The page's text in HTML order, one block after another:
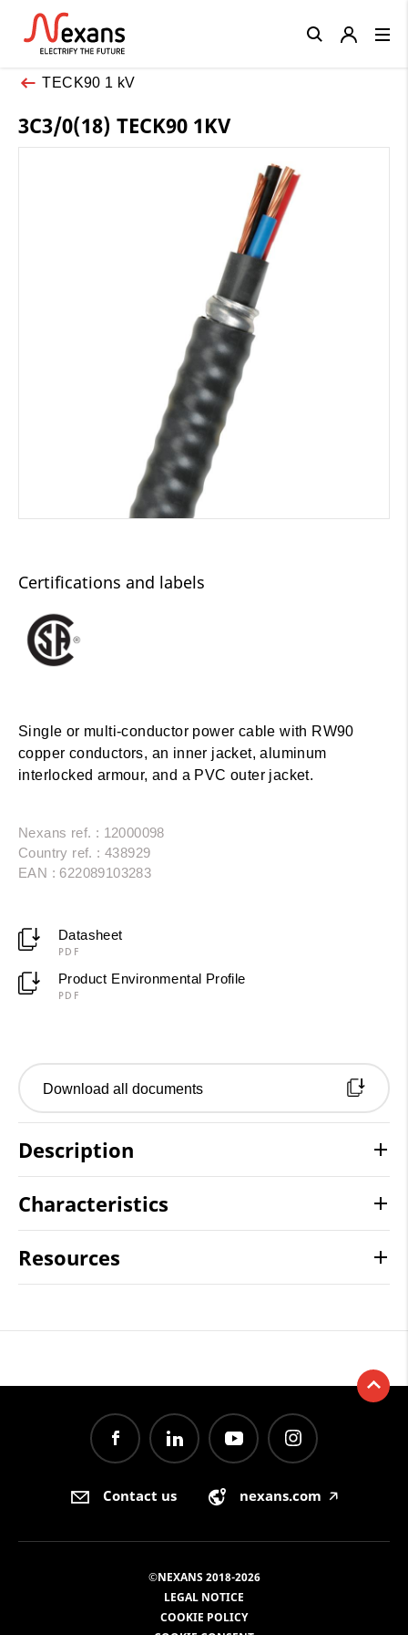
TECK90 1 kV
3C3/0(18) TECK90 1KV
Certifications and labels
Single or multi-conductor power cable with RW90
copper conductors, an inner jacket, aluminum
interlocked armour, and a PVC outer jacket.
Nexans ref. : 12000098
Country ref. : 438929
EAN : 622089103283
Datasheet
PDF
Product Environmental Profile
PDF
Download all documents
Description
Characteristics
Resources
Close
Contact us nexans.com 🡥
©NEXANS 2018-2026
LEGAL NOTICE
COOKIE POLICY